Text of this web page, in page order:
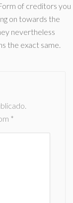
of creditors you
on towards the
nevertheless
the exact same.
*